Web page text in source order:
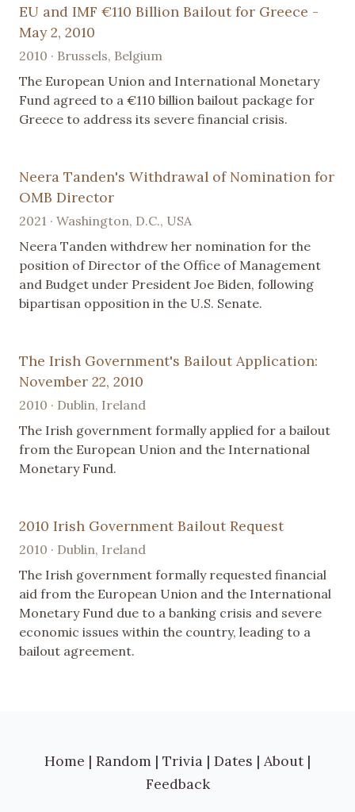
EU and IMF €110 Billion Bailout for Greece -
May 2, 2010
2010 · Brussels, Belgium
The European Union and International Monetary
Fund agreed to a €110 billion bailout package for
Greece to address its severe financial crisis.
Neera Tanden's Withdrawal of Nomination for
OMB Director
2021 · Washington, D.C., USA
Neera Tanden withdrew her nomination for the
position of Director of the Office of Management
and Budget under President Joe Biden, following
bipartisan opposition in the U.S. Senate.
The Irish Government's Bailout Application:
November 22, 2010
2010 · Dublin, Ireland
The Irish government formally applied for a bailout
from the European Union and the International
Monetary Fund.
2010 Irish Government Bailout Request
2010 · Dublin, Ireland
The Irish government formally requested financial
aid from the European Union and the International
Monetary Fund due to a banking crisis and severe
economic issues within the country, leading to a
bailout agreement.
Home | Random | Trivia | Dates | About |
Feedback